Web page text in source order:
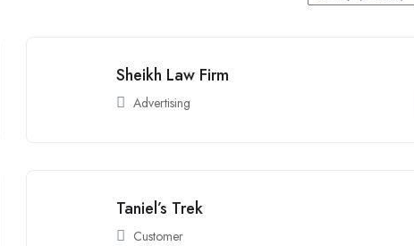
Sheikh Law Firm
Advertising
Taniel’s Trek
Customer